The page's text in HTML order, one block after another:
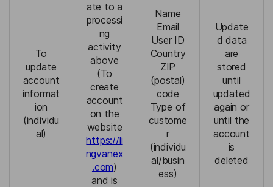
To
update
account
informat
ion
(individu
al)
ate to a
processi
ng
activity
above
(To
create
account
on the
website
https://li
ngvanex
.com)
and is
Name
Email
User ID
Country
ZIP
(postal)
code
Type of
custome
r
(individu
al/busin
ess)
Update
d data
are
stored
until
updated
again or
until the
account
is
deleted